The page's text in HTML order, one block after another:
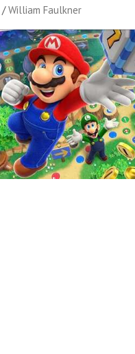
William Faulkner